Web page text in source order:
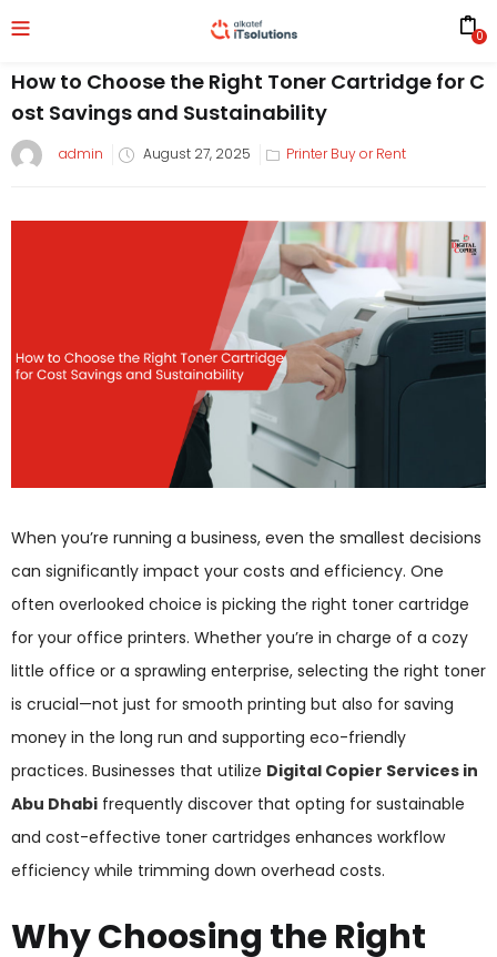
0
How to Choose the Right Toner Cartridge for C
ost Savings and Sustainability
admin August 27, 2025 Printer Buy or Rent
When you’re running a business, even the smallest decisions
can significantly impact your costs and efficiency. One
often overlooked choice is picking the right toner cartridge
for your office printers. Whether you’re in charge of a cozy
little office or a sprawling enterprise, selecting the right toner
is crucial—not just for smooth printing but also for saving
money in the long run and supporting eco-friendly
practices. Businesses that utilize Digital Copier Services in
Abu Dhabi frequently discover that opting for sustainable
and cost-effective toner cartridges enhances workflow
efficiency while trimming down overhead costs.
Why Choosing the Right